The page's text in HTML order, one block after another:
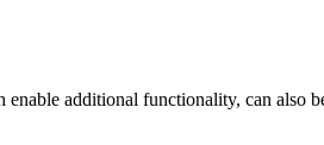
additional functionality, can also